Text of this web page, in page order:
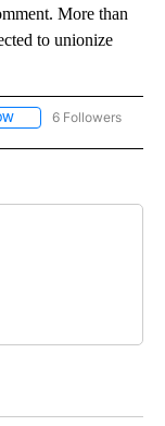
More than
to unionize
FOLLOW "AP NATIONAL"
6 Followers